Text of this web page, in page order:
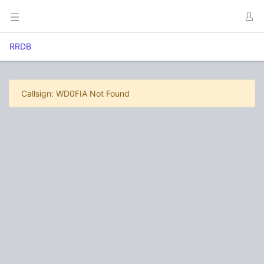
RRDB
Callsign: WD0FIA Not Found